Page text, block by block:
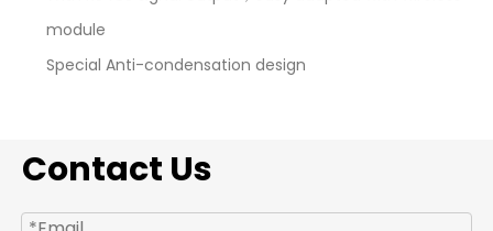
module
Special Anti-condensation design
Contact Us